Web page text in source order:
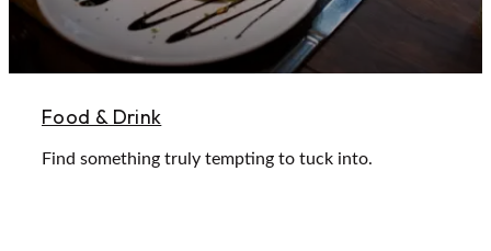
Food & Drink
Find something truly tempting to tuck into.